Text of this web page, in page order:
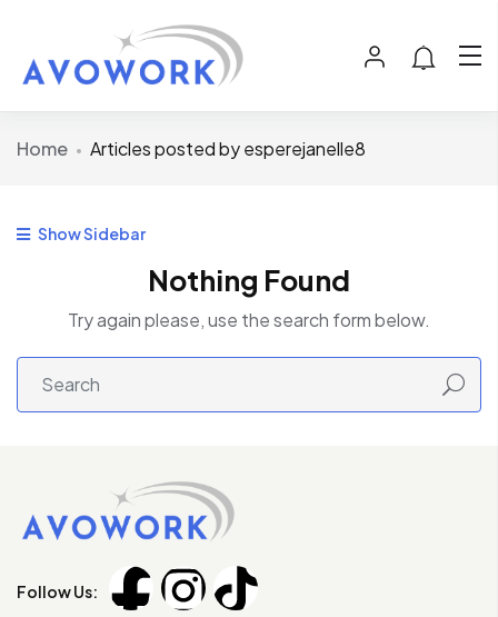
Home Articles posted by esperejanelle8
Show Sidebar
Nothing Found
Try again please, use the search form below.
Follow Us: